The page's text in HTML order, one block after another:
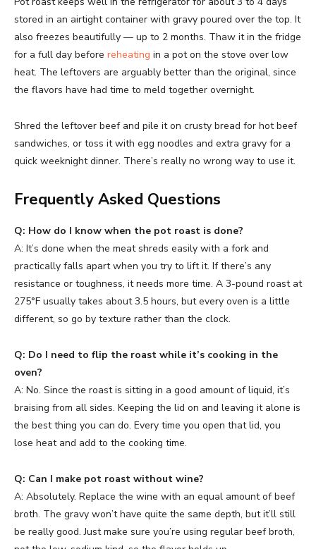
stored in an airtight container with gravy poured over the top. It
also freezes beautifully — up to 2 months. Thaw it in the fridge
for a full day before reheating in a pot on the stove over low
heat. The leftovers are arguably better than the original, since
the flavors have had time to meld together overnight.
Shred the leftover beef and pile it on crusty bread for hot beef
sandwiches, or toss it with egg noodles and extra gravy for a
quick weeknight dinner. There’s really no wrong way to use it.
Frequently Asked Questions
Q: How do I know when the pot roast is done?
A: It’s done when the meat shreds easily with a fork and
practically falls apart when you try to lift it. If there’s any
resistance or toughness, it needs more time. A 3-pound roast at
275°F usually takes about 3.5 hours, but every oven is a little
different, so go by texture rather than the clock.
Q: Do I need to flip the roast while it’s cooking in the
oven?
A: No. Since the roast is sitting in a good amount of liquid, it’s
braising from all sides. Keeping the lid on and leaving it alone is
the best thing you can do. Every time you open that lid, you
lose heat and add to the cooking time.
Q: Can I make pot roast without wine?
A: Absolutely. Replace the wine with an equal amount of beef
broth. The gravy won’t have quite the same depth, but it’ll still
be really good. Just make sure you’re using regular beef broth,